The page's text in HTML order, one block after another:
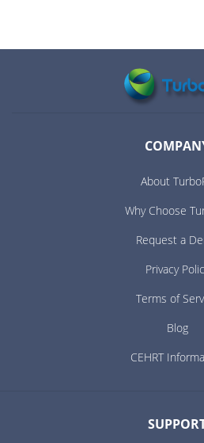
About
Why Choose
Request a
Privacy
Terms of
Blog
CEHRT